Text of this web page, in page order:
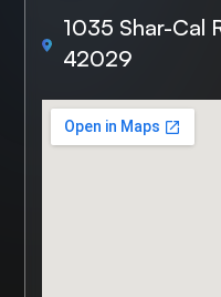
1035 Shar-Cal
42029